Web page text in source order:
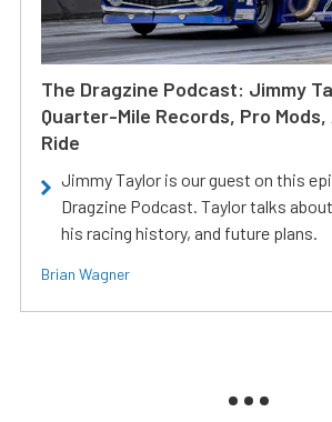
The Dragzine Podcast: Jimmy
Quarter-Mile Records, Pro Mods,
Ride
Jimmy Taylor is our guest on this
Dragzine Podcast. Taylor talks
his racing history, and future plans.
Brian Wagner